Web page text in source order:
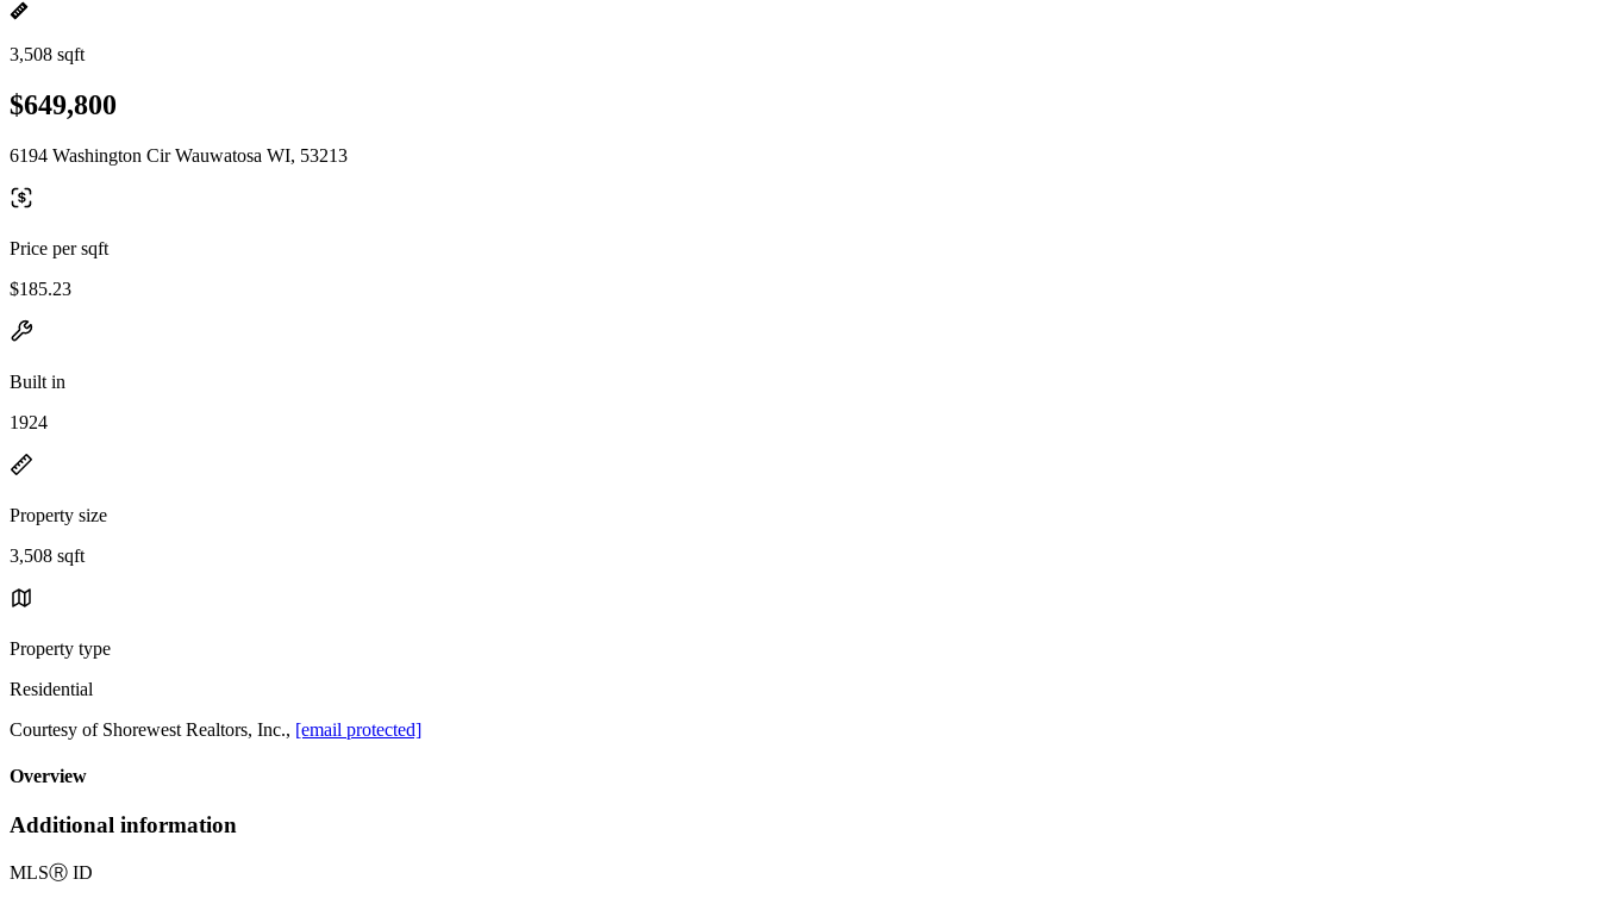
3,508 sqft
$649,800
6194 Washington Cir Wauwatosa WI, 53213
Price per sqft
$185.23
Built in
1924
Property size
3,508 sqft
Property type
Residential
Courtesy of Shorewest Realtors, Inc., [email protected]
Overview
Additional information
MLSⓇ ID